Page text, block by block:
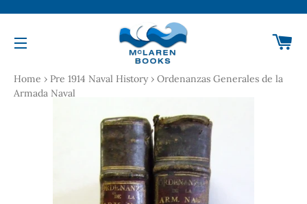
Home › Pre 1914 Naval History › Ordenanzas Generales de la
Armada Naval